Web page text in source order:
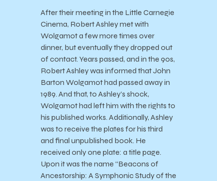
After their meeting in the Little Carnegie
Cinema, Robert Ashley met with
Wolgamot a few more times over
dinner, but eventually they dropped out
of contact. Years passed, and in the 90s,
Robert Ashley was informed that John
Barton Wolgamot had passed away in
1989. And that, to Ashley’s shock,
Wolgamot had left him with the rights to
his published works. Additionally, Ashley
was to receive the plates for his third
and final unpublished book. He
received only one plate: a title page.
Upon it was the name “Beacons of
Ancestorship: A Symphonic Study of the